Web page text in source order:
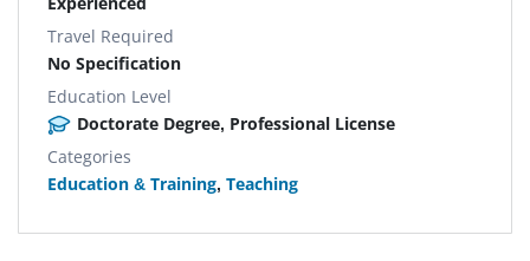
Travel Required
No Specification
Education Level
Doctorate Degree, Professional License
Categories
Education & Training, Teaching